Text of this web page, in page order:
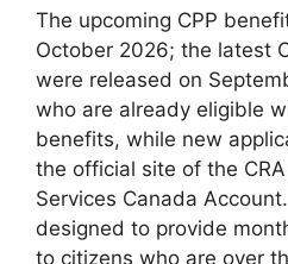
The upcoming CPP
October 2026; the latest
were released on
who are already eligible
benefits, while new
the official site of the
Services Canada
designed to provide
to citizens who are over